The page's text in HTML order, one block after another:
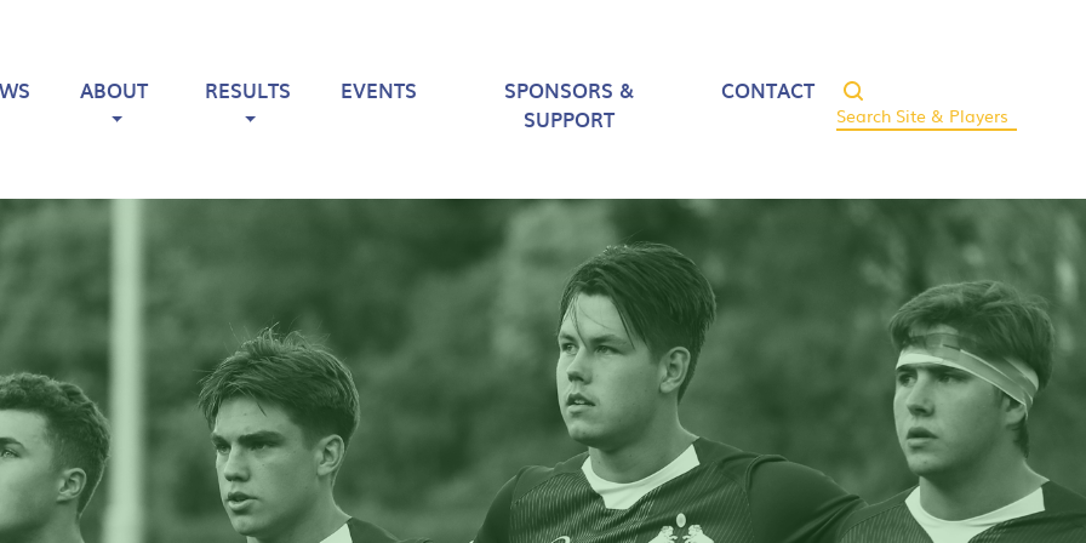
ABOUT RESULTS EVENTS
SPONSORS &
SUPPORT
CONTACT